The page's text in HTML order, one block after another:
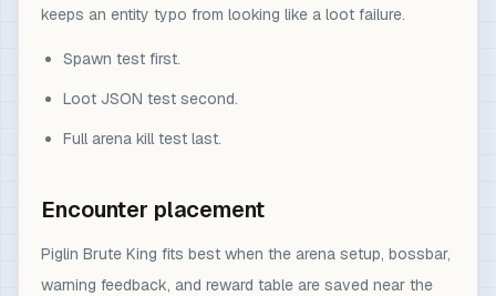
keeps an entity typo from looking like a loot failure.
Spawn test first.
Loot JSON test second.
Full arena kill test last.
Encounter placement
Piglin Brute King fits best when the arena setup, bossbar,
warning feedback, and reward table are saved near the